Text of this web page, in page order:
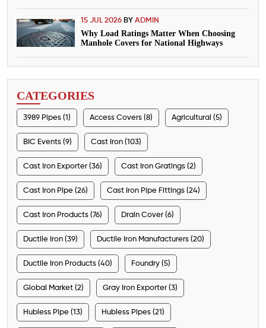
15 JUL 2026 BY ADMIN
Why Load Ratings Matter When Choosing
Manhole Covers for National Highways
CATEGORIES
3989 Pipes (1) Access Covers (8) Agricultural (5)
BIC Events (9) Cast Iron (103)
Cast Iron Exporter (36) Cast Iron Gratings (2)
Cast Iron Pipe (26) Cast Iron Pipe Fittings (24)
Cast Iron Products (76) Drain Cover (6)
Ductile Iron (39) Ductile Iron Manufacturers (20)
Ductile Iron Products (40) Foundry (5)
Global Market (2) Gray Iron Exporter (3)
Hubless Pipe (13) Hubless Pipes (21)